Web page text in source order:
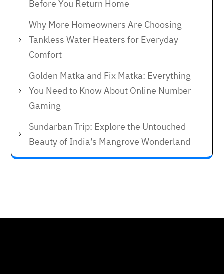
Before You Return Home
Why More Homeowners Are Choosing
Tankless Water Heaters for Everyday
Comfort
Golden Matka and Fix Matka: Everything
You Need to Know About Online Number
Gaming
Sundarban Trip: Explore the Untouched
Beauty of India’s Mangrove Wonderland